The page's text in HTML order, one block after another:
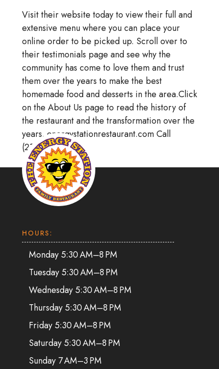
Visit their website today to view their full and
extensive menu where you can place your
online order to be picked up. Scroll over to
their testimonials page and see why the
community has come to love them and trust
them over the years to make the best
homemade food and desserts in the area.Click
on the About Us page to read the history of
the restaurant and the transformation over the
years. energystationrestaurant.com Call
(215)256-8866
HOURS:
Monday 5:30 AM–8 PM
Tuesday 5:30 AM–8 PM
Wednesday 5:30 AM–8 PM
Thursday 5:30 AM–8 PM
Friday 5:30 AM–8 PM
Saturday 5:30 AM–8 PM
Sunday 7 AM–3 PM